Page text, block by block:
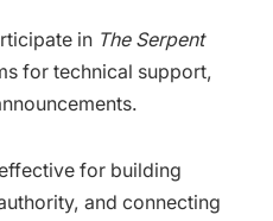
in The Serpent
for technical support,
for building
and connecting